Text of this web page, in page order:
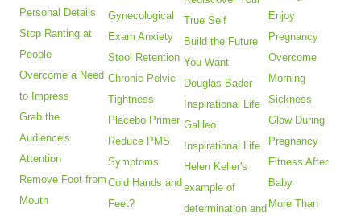
Personal Details
Stop Ranting at
People
Overcome a Need
to Impress
Grab the
Audience's
Attention
Remove Foot from
Mouth
Gynecological
Exam Anxiety
Stool Retention
Chronic Pelvic
Tightness
Placebo Primer
Reduce PMS
Symptoms
Cold Hands and
Feet?
True Self
Build the Future
You Want
Douglas Bader
Inspirational Life
Galileo
Inspirational Life
Helen Keller's
example of
determination and
Enjoy
Pregnancy
Overcome
Morning
Sickness
Glow During
Pregnancy
Fitness After
Baby
More Than